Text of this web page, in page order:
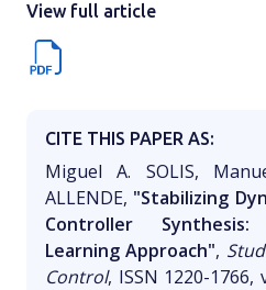
View full article
CITE THIS PAPER AS:
Miguel A. SOLIS,
ALLENDE, "Stabilizing
Controller
Learning Approach",
Control, ISSN 1220-1766,